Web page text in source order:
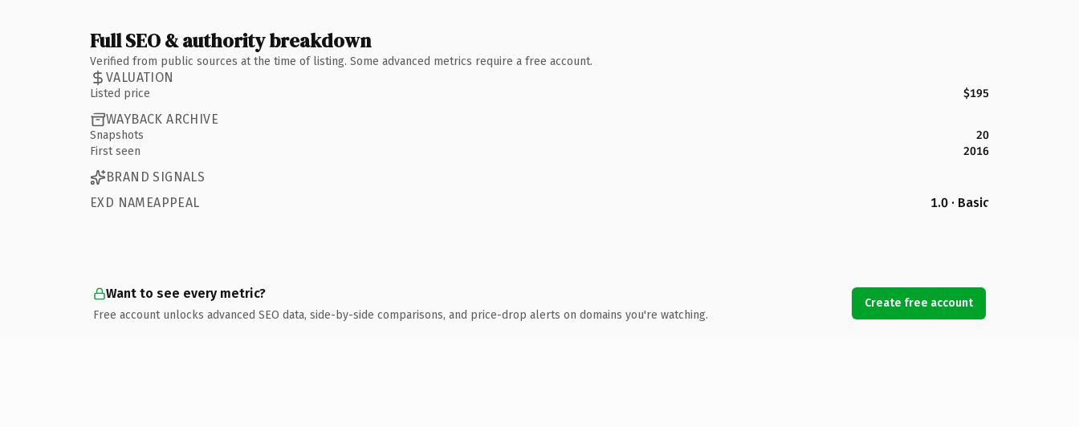
Full SEO & authority breakdown
Verified from public sources at the time of listing. Some advanced metrics require a free account.
VALUATION
Listed price $195
WAYBACK ARCHIVE
Snapshots
20
First seen
2016
BRAND SIGNALS
EXD NAMEAPPEAL
1.0 · Basic
Want to see every metric?
Free account unlocks advanced SEO data, side-by-side comparisons, and price-drop alerts on domains you're watching.
Create free account